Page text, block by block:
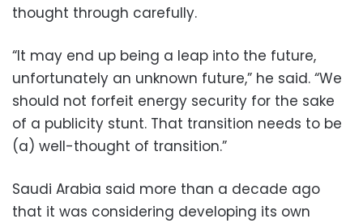
thought through carefully.
“It may end up being a leap into the future,
unfortunately an unknown future,” he said. “We
should not forfeit energy security for the sake
of a publicity stunt. That transition needs to be
(a) well-thought of transition.”
Saudi Arabia said more than a decade ago
that it was considering developing its own